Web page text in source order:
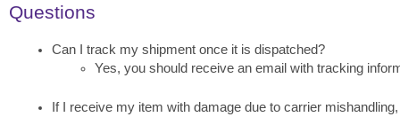
Questions
Can I track my shipment once it is dispatched?
Yes, you should receive an email with tracking
If I receive my item with damage due to carrier